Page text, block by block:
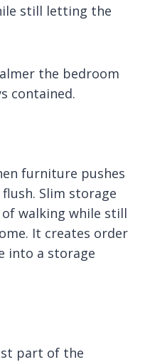
still letting the
the bedroom
contained.
furniture pushes
Slim storage
walking while still
It creates order
into a storage
part of the